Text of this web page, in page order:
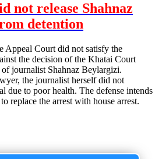
not release Shahnaz
detention
Appeal Court did not satisfy the
the decision of the Khatai Court
of journalist Shahnaz Beylargizi.
the journalist herself did not
due to poor health. The defense intends
replace the arrest with house arrest.